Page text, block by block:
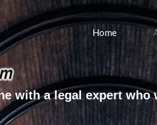
Home
with a legal expert